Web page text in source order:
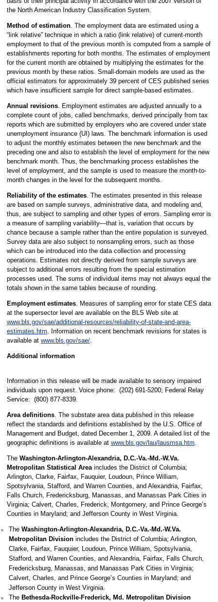
the North American Industry Classification System.
Method of estimation. The employment data are estimated using a
“link relative” technique in which a ratio (link relative) of current-month
employment to that of the previous month is computed from a sample of
establishments reporting for both months. The estimates of employment
for the current month are obtained by multiplying the estimates for the
previous month by these ratios. Small-domain models are used as the
official estimators for approximately 39 percent of CES published series
which have insufficient sample for direct sample-based estimates.
Annual revisions. Employment estimates are adjusted annually to a
complete count of jobs, called benchmarks, derived principally from tax
reports which are submitted by employers who are covered under state
unemployment insurance (UI) laws. The benchmark information is used
to adjust the monthly estimates between the new benchmark and the
preceding one and also to establish the level of employment for the new
benchmark month. Thus, the benchmarking process establishes the
level of employment, and the sample is used to measure the month-to-
month changes in the level for the subsequent months.
Reliability of the estimates. The estimates presented in this release
are based on sample surveys, administrative data, and modeling and,
thus, are subject to sampling and other types of errors. Sampling error is
a measure of sampling variability—that is, variation that occurs by
chance because a sample rather than the entire population is surveyed.
Survey data are also subject to nonsampling errors, such as those
which can be introduced into the data collection and processing
operations. Estimates not directly derived from sample surveys are
subject to additional errors resulting from the special estimation
processes used. The sums of individual items may not always equal the
totals shown in the same tables because of rounding.
Employment estimates. Measures of sampling error for state CES data
at the supersector level are available on the BLS Web site at
www.bls.gov/sae/additional-resources/reliability-of-state-and-area-
estimates.htm. Information on recent benchmark revisions for states is
available at www.bls.gov/sae/.
Additional information
Information in this release will be made available to sensory impaired
individuals upon request. Voice phone: (202) 691-5200; Federal Relay
Service: (800) 877-8339.
Area definitions. The substate area data published in this release
reflect the standards and definitions established by the U.S. Office of
Management and Budget, dated December 1, 2009. A detailed list of the
geographic definitions is available at www.bls.gov/lau/lausmsa.htm.
The Washington-Arlington-Alexandria, D.C.-Va.-Md.-W.Va.
Metropolitan Statistical Area includes the District of Columbia;
Arlington, Clarke, Fairfax, Fauquier, Loudoun, Prince William,
Spotsylvania, Stafford, and Warren Counties, and Alexandria, Fairfax,
Falls Church, Fredericksburg, Manassas, and Manassas Park Cities in
Virginia; Calvert, Charles, Frederick, Montgomery, and Prince George’s
Counties in Maryland; and Jefferson County in West Virginia.
The Washington-Arlington-Alexandria, D.C.-Va.-Md.-W.Va.
Metropolitan Division includes the District of Columbia; Arlington,
Clarke, Fairfax, Fauquier, Loudoun, Prince William, Spotsylvania,
Stafford, and Warren Counties, and Alexandria, Fairfax, Falls Church,
Fredericksburg, Manassas, and Manassas Park Cities in Virginia;
Calvert, Charles, and Prince George’s Counties in Maryland; and
Jefferson County in West Virginia.
The Bethesda-Rockville-Frederick, Md. Metropolitan Division